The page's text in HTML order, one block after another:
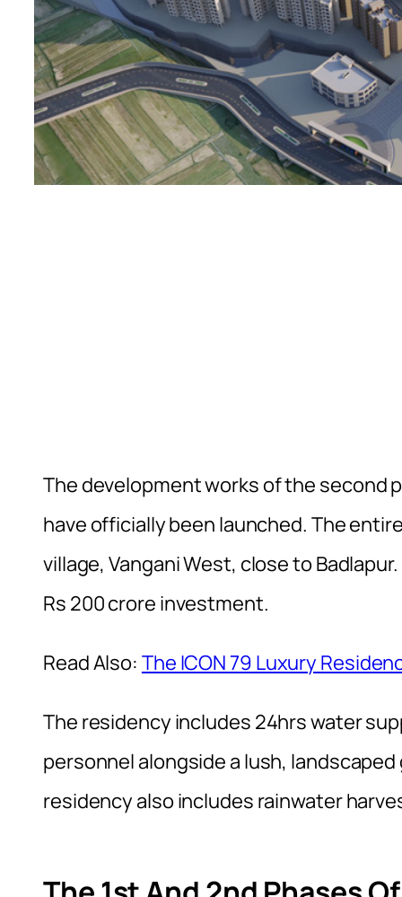
The development works of the second
have officially been launched. The
village, Vangani West, close to Badlapur.
Rs 200 crore investment.
Read Also: The ICON 79 Luxury
The residency includes 24hrs water
personnel alongside a lush,
residency also includes rainwater